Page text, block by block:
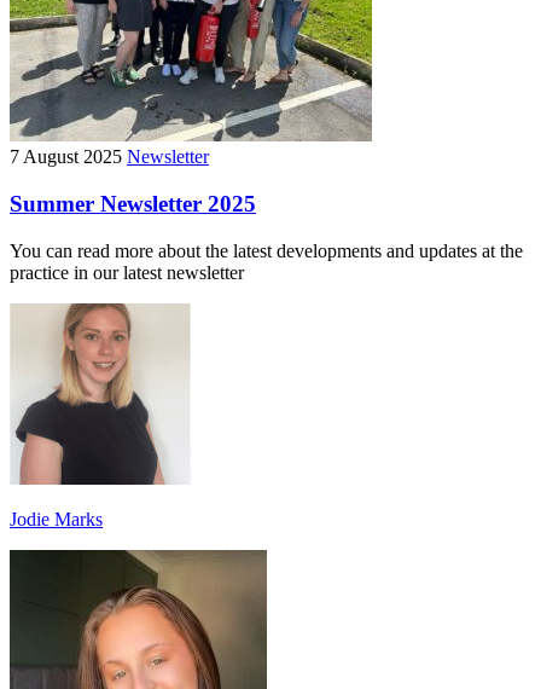
7 August 2025 Newsletter
Summer Newsletter 2025
You can read more about the latest developments and updates at the
practice in our latest newsletter
Jodie Marks